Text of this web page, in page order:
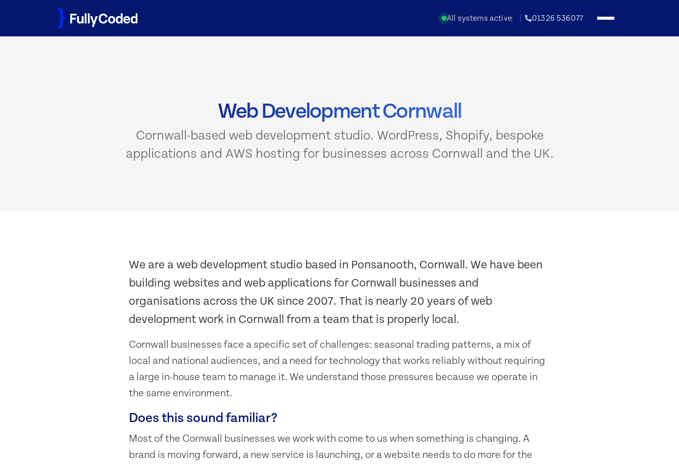
All systems active 01326 536077
Web Development Cornwall
Cornwall-based web development studio. WordPress, Shopify, bespoke
applications and AWS hosting for businesses across Cornwall and the UK.
We are a web development studio based in Ponsanooth, Cornwall. We have been
building websites and web applications for Cornwall businesses and
organisations across the UK since 2007. That is nearly 20 years of web
development work in Cornwall from a team that is properly local.
Cornwall businesses face a specific set of challenges: seasonal trading patterns, a mix of
local and national audiences, and a need for technology that works reliably without requiring
a large in-house team to manage it. We understand those pressures because we operate in
the same environment.
Does this sound familiar?
Most of the Cornwall businesses we work with come to us when something is changing. A
brand is moving forward, a new service is launching, or a website needs to do more for the